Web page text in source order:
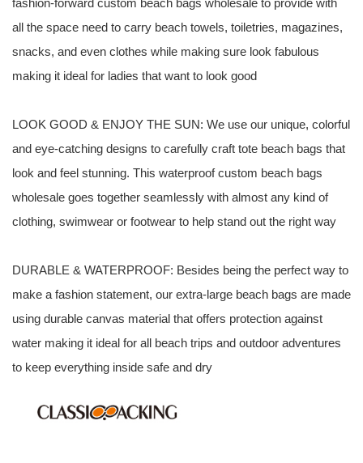
fashion-forward custom beach bags wholesale to provide with
all the space need to carry beach towels, toiletries, magazines,
snacks, and even clothes while making sure look fabulous
making it ideal for ladies that want to look good
LOOK GOOD & ENJOY THE SUN: We use our unique, colorful
and eye-catching designs to carefully craft tote beach bags that
look and feel stunning. This waterproof custom beach bags
wholesale goes together seamlessly with almost any kind of
clothing, swimwear or footwear to help stand out the right way
DURABLE & WATERPROOF: Besides being the perfect way to
make a fashion statement, our extra-large beach bags are made
using durable canvas material that offers protection against
water making it ideal for all beach trips and outdoor adventures
to keep everything inside safe and dry